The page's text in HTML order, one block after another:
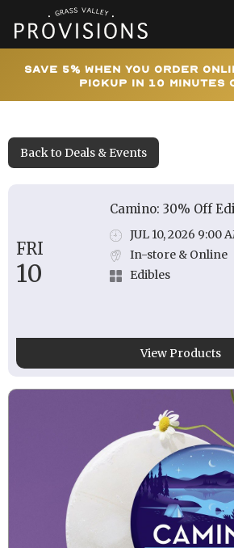
Save 5% When You Order
Pickup In 10 Minutes
Back to Deals & Events
FRI
10
Camino: 30% Off
JUL 10, 2026 9:00
In-store & Online
Edibles
View Products